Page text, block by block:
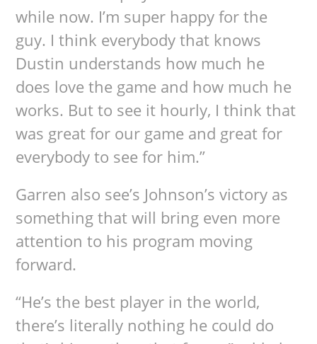
while now. I’m super happy for the
guy. I think everybody that knows
Dustin understands how much he
does love the game and how much he
works. But to see it hourly, I think that
was great for our game and great for
everybody to see for him.”
Garren also see’s Johnson’s victory as
something that will bring even more
attention to his program moving
forward.
“He’s the best player in the world,
there’s literally nothing he could do